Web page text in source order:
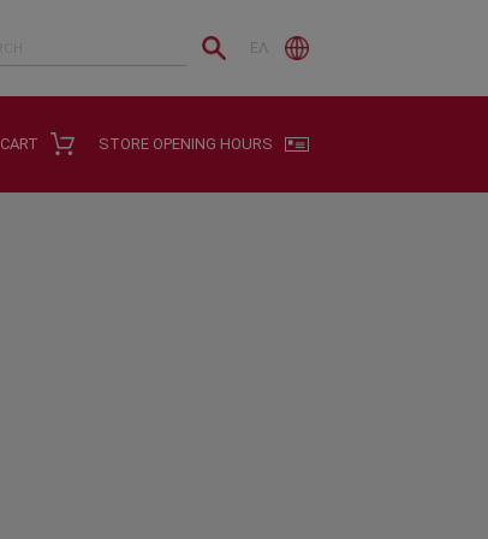
ΕΛ
STORE OPENING HOURS
CART